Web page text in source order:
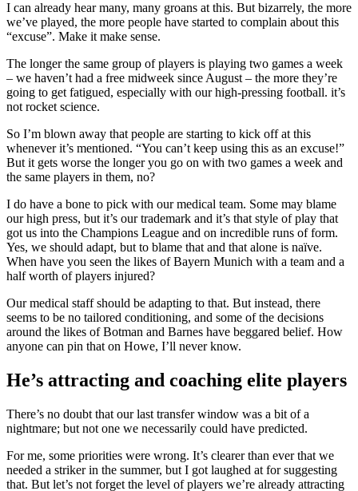
I can already hear many, many groans at this. But bizarrely, the more
we’ve played, the more people have started to complain about this
“excuse”. Make it make sense.
The longer the same group of players is playing two games a week
– we haven’t had a free midweek since August – the more they’re
going to get fatigued, especially with our high-pressing football. it’s
not rocket science.
So I’m blown away that people are starting to kick off at this
whenever it’s mentioned. “You can’t keep using this as an excuse!”
But it gets worse the longer you go on with two games a week and
the same players in them, no?
I do have a bone to pick with our medical team. Some may blame
our high press, but it’s our trademark and it’s that style of play that
got us into the Champions League and on incredible runs of form.
Yes, we should adapt, but to blame that and that alone is naïve.
When have you seen the likes of Bayern Munich with a team and a
half worth of players injured?
Our medical staff should be adapting to that. But instead, there
seems to be no tailored conditioning, and some of the decisions
around the likes of Botman and Barnes have beggared belief. How
anyone can pin that on Howe, I’ll never know.
He’s attracting and coaching elite players
There’s no doubt that our last transfer window was a bit of a
nightmare; but not one we necessarily could have predicted.
For me, some priorities were wrong. It’s clearer than ever that we
needed a striker in the summer, but I got laughed at for suggesting
that. But let’s not forget the level of players we’re already attracting